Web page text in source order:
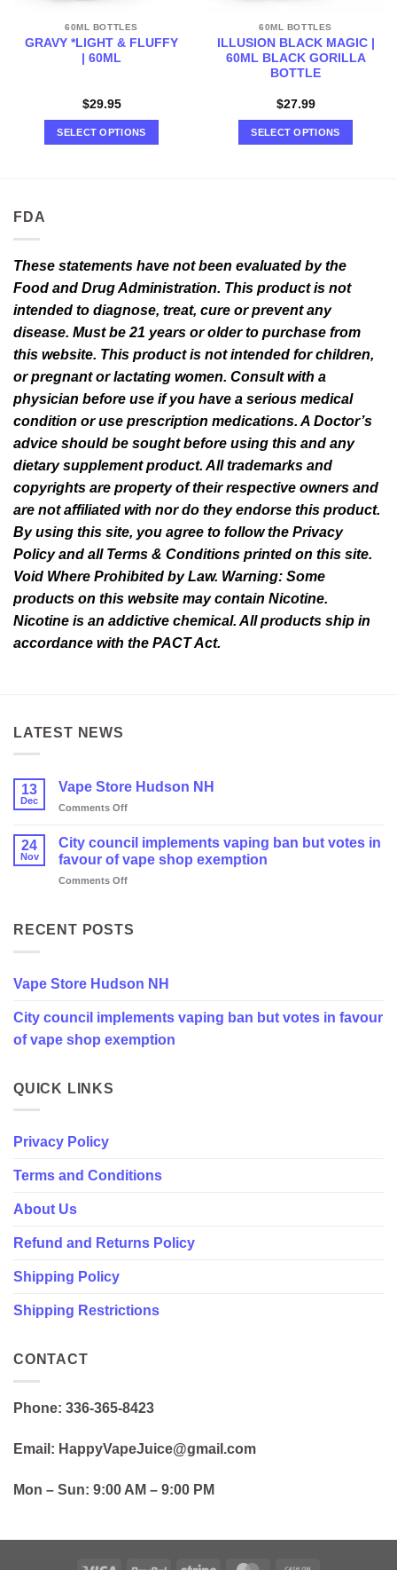
60ML BOTTLES
GRAVY *LIGHT & FLUFFY
| 60ML
$29.95
SELECT OPTIONS
options
may
be
chosen
on
the
product
page
60ML BOTTLES
ILLUSION BLACK MAGIC |
60ML BLACK GORILLA
BOTTLE
$27.99
SELECT OPTIONS
options
may
chosen
on
the
product
page
FDA
These statements have not been evaluated by the
Food and Drug Administration. This product is not
intended to diagnose, treat, cure or prevent any
disease. Must be 21 years or older to purchase from
this website. This product is not intended for children,
or pregnant or lactating women. Consult with a
physician before use if you have a serious medical
condition or use prescription medications. A Doctor’s
advice should be sought before using this and any
dietary supplement product. All trademarks and
copyrights are property of their respective owners and
are not affiliated with nor do they endorse this product.
By using this site, you agree to follow the Privacy
Policy and all Terms & Conditions printed on this site.
Void Where Prohibited by Law. Warning: Some
products on this website may contain Nicotine.
Nicotine is an addictive chemical. All products ship in
accordance with the PACT Act.
LATEST NEWS
13
Dec
Vape Store Hudson NH
Comments Offon
Store
Hudson
NH
24
Nov
City council implements vaping ban but votes in
favour of vape shop exemption
Comments Offon
implements
votes
favour
vape
RECENT POSTS
Vape Store Hudson NH
City council implements vaping ban but votes in favour
of vape shop exemption
QUICK LINKS
Privacy Policy
Terms and Conditions
About Us
Refund and Returns Policy
Shipping Policy
Shipping Restrictions
CONTACT
Phone: 336-365-8423
Email: HappyVapeJuice@gmail.com
Mon – Sun: 9:00 AM – 9:00 PM